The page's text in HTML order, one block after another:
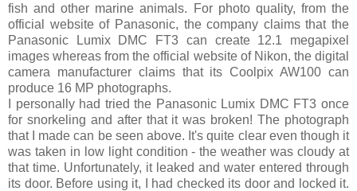
fish and other marine animals. For photo quality, from the
official website of Panasonic, the company claims that the
Panasonic Lumix DMC FT3 can create 12.1 megapixel
images whereas from the official website of Nikon, the digital
camera manufacturer claims that its Coolpix AW100 can
produce 16 MP photographs.
I personally had tried the Panasonic Lumix DMC FT3 once
for snorkeling and after that it was broken! The photograph
that I made can be seen above. It's quite clear even though it
was taken in low light condition - the weather was cloudy at
that time. Unfortunately, it leaked and water entered through
its door. Before using it, I had checked its door and locked it.